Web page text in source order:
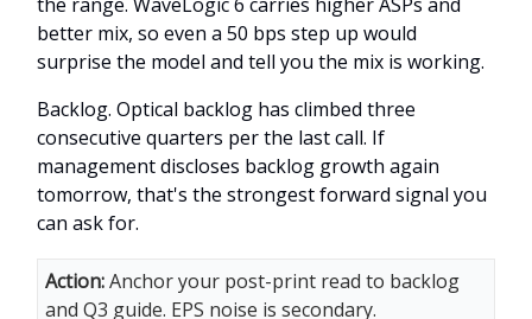
better mix, so even a 50 bps step up would
surprise the model and tell you the mix is working.
Backlog. Optical backlog has climbed three
consecutive quarters per the last call. If
management discloses backlog growth again
tomorrow, that's the strongest forward signal you
can ask for.
Action:Anchor your post-print read to backlog
and Q3 guide. EPS noise is secondary.